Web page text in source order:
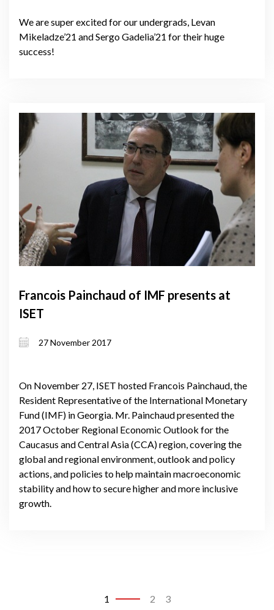
We are super excited for our undergrads, Levan
Mikeladze’21 and Sergo Gadelia’21 for their huge
success!
Francois Painchaud of IMF presents at
ISET
27 November 2017
On November 27, ISET hosted Francois Painchaud, the
Resident Representative of the International Monetary
Fund (IMF) in Georgia. Mr. Painchaud presented the
2017 October Regional Economic Outlook for the
Caucasus and Central Asia (CCA) region, covering the
global and regional environment, outlook and policy
actions, and policies to help maintain macroeconomic
stability and how to secure higher and more inclusive
growth.
1 2 3